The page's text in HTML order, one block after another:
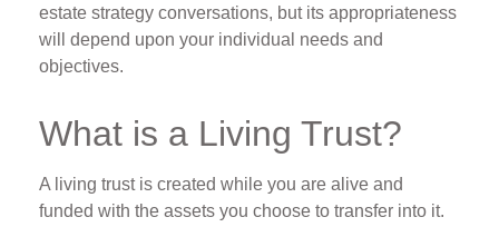
estate strategy conversations, but its appropriateness
will depend upon your individual needs and
objectives.
What is a Living Trust?
A living trust is created while you are alive and
funded with the assets you choose to transfer into it.